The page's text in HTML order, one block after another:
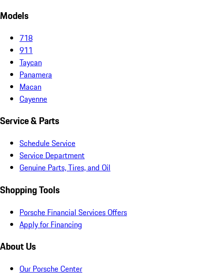
Models
718
911
Taycan
Panamera
Macan
Cayenne
Service & Parts
Schedule Service
Service Department
Genuine Parts, Tires, and Oil
Shopping Tools
Porsche Financial Services Offers
Apply for Financing
About Us
Our Porsche Center